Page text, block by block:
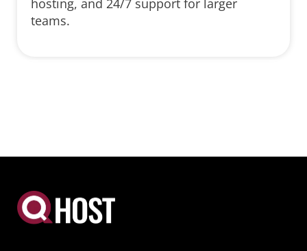
hosting, and 24/7 support for larger
teams.